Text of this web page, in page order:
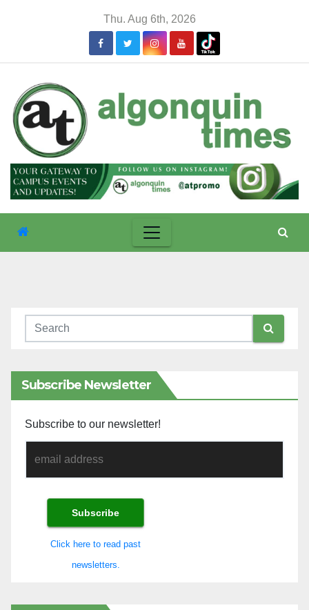
Thu. Aug 6th, 2026
Subscribe Newsletter
Subscribe to our newsletter!
Click here to read past
newsletters.